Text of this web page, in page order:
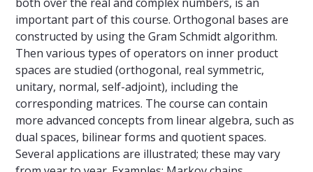
important part of this course. Orthogonal bases are
constructed by using the Gram Schmidt algorithm.
Then various types of operators on inner product
spaces are studied (orthogonal, real symmetric,
unitary, normal, self-adjoint), including the
corresponding matrices. The course can contain
more advanced concepts from linear algebra, such as
dual spaces, bilinear forms and quotient spaces.
Several applications are illustrated; these may vary